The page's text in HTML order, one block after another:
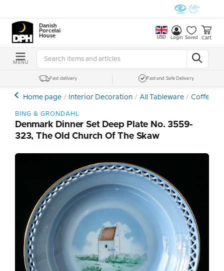
Danish
Porcelain
House
USD Login Saved Cart
MENU
Fast delivery Fast and Safe Delivery
Home page Interior Decoration All Tableware Coffee-
BING & GRONDAHL
Denmark Dinner Set Deep Plate No. 3559-
323, The Old Church Of The Skaw